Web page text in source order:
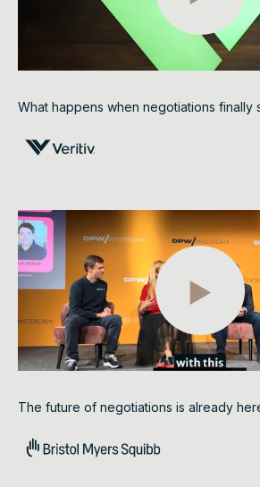
What happens when negotiations finally
The future of negotiations is already